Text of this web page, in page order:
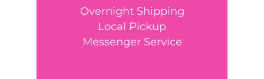
Overnight Shipping
Local Pickup
Messenger Service